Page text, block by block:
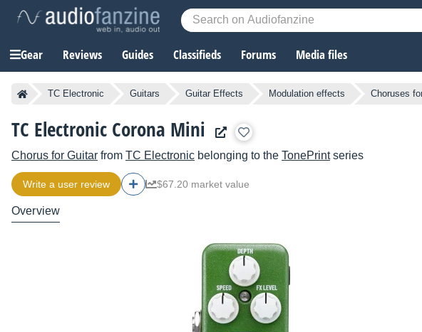
Gear Reviews Guides Classifieds Forums Media files
TC Electronic Guitars Guitar Effects Modulation effects Choruses
TC Electronic Corona Mini
Chorus for Guitar from TC Electronic belonging to the TonePrintseries
Write a user review $67.20 market value
Overview